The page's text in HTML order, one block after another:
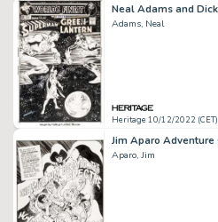
Adams, Neal
Heritage 10/12/2022 (CET)
Aparo, Jim